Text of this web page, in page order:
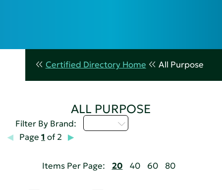
Certified Directory Home All Purpose
ALL PURPOSE
Filter By Brand:
Page 1 of 2
Items Per Page: 20 40 60 80